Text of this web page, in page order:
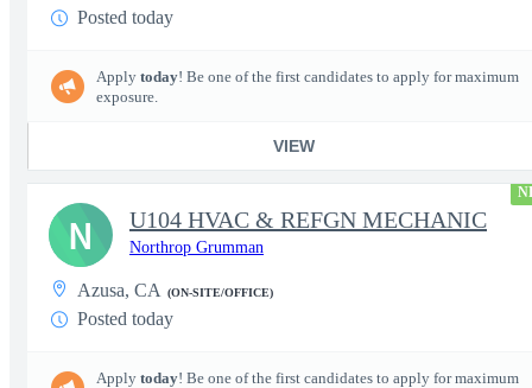
Posted today
Apply today! Be one of the first candidates to apply for maximum
exposure.
VIEW
U104 HVAC & REFGN MECHANIC
Northrop Grumman
Azusa, CA (ON-SITE/OFFICE)
Posted today
Apply today! Be one of the first candidates to apply for maximum
N